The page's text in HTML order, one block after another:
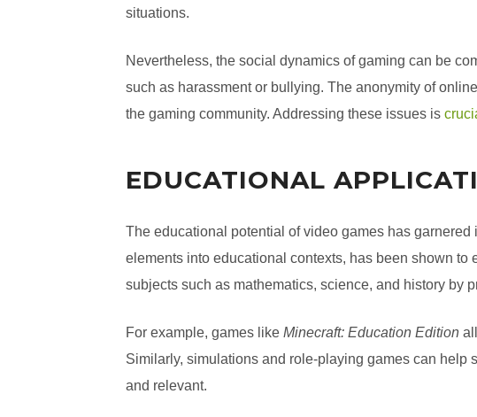
situations.
Nevertheless, the social dynamics of gaming can be
such as harassment or bullying. The anonymity of
the gaming community. Addressing these issues is
EDUCATIONAL
The educational potential of video games has
elements into educational contexts, has been shown
subjects such as mathematics, science, and history by
For example, games like Minecraft: Education Edition
Similarly, simulations and role-playing games can help
and relevant.